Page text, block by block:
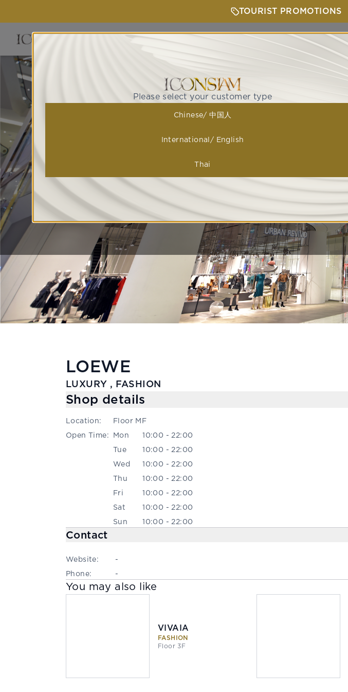
TOURIST PROMOTIONS
GETTING HERE
LOEWE
LUXURY , FASHION
Shop details
Location:
Floor MF
Open Time: Mon
10:00 - 22:00
Tue
10:00 - 22:00
Wed
10:00 - 22:00
Thu
10:00 - 22:00
Fri
10:00 - 22:00
Sat
10:00 - 22:00
Sun
10:00 - 22:00
Contact
Website:
-
Phone:
-
You may also like
VIVAIA
FASHION
Floor 3F
Please select your customer type
Chinese/ 中国人
International/ English
Thai